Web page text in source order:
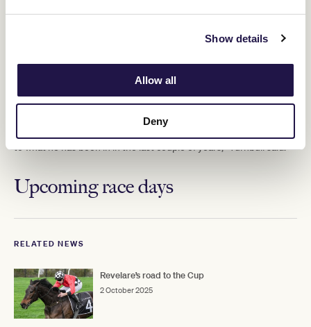
Show details
Allow all
Deny
"At the time you think it's good, but he's not a horse that you can
dynamic, it's about timing and we had it too cute in front last
Interpretation is chasing a fourth start in the Lexus Melbourne
"He's raced in three Melbourne Cups and he's in similar condition
to what he has been in in the last couple of years," Turnbull said.
Upcoming race days
RELATED NEWS
Revelare’s road to the Cup
2 October 2025